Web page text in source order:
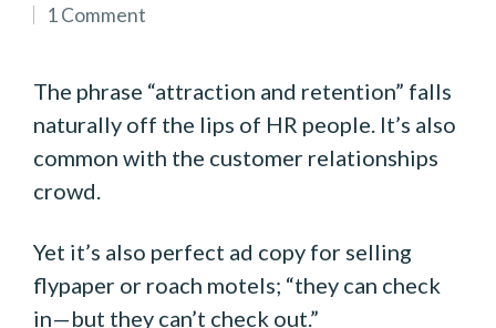
by
1 Comment
The phrase “attraction and retention” falls
naturally off the lips of HR people. It’s also
common with the customer relationships
crowd.
Yet it’s also perfect ad copy for selling
flypaper or roach motels; “they can check
in—but they can’t check out.”